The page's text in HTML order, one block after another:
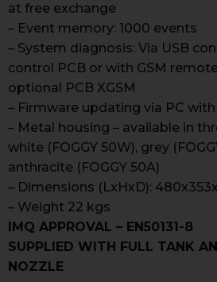
at free exchange
– Event memory: 1000 events
– System diagnosis: Via USB
control PCB or with GSM
optional PCB XGSM
– Firmware updating via PC
– Metal housing – available in
white (FOGGY 50W), grey
anthracite (FOGGY 50A)
– Dimensions (LxHxD):
– Weight 22 kgs
IMQ APPROVAL – EN50131-8
SUPPLIED WITH FULL TANK
NOZZLE